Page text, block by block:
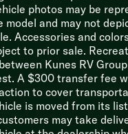
Cord
Chill Cube
12v Heat Pads
On Demand Hot Water
Hot and Cold
photos may be
model and may not
Accessories and
to prior sale.
Kunes RV
A $300 transfer fee
to cover
is moved from its
may take